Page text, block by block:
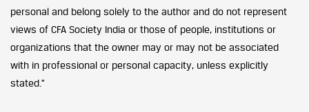
personal and belong solely to the author and do not represent
views of CFA Society India or those of people, institutions or
organizations that the owner may or may not be associated
with in professional or personal capacity, unless explicitly
stated.”